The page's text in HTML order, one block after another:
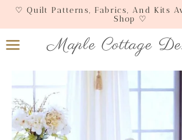
Skip
content
♡ Quilt Patterns, Fabrics, And Kits
Shop ♡
Maple Cottage